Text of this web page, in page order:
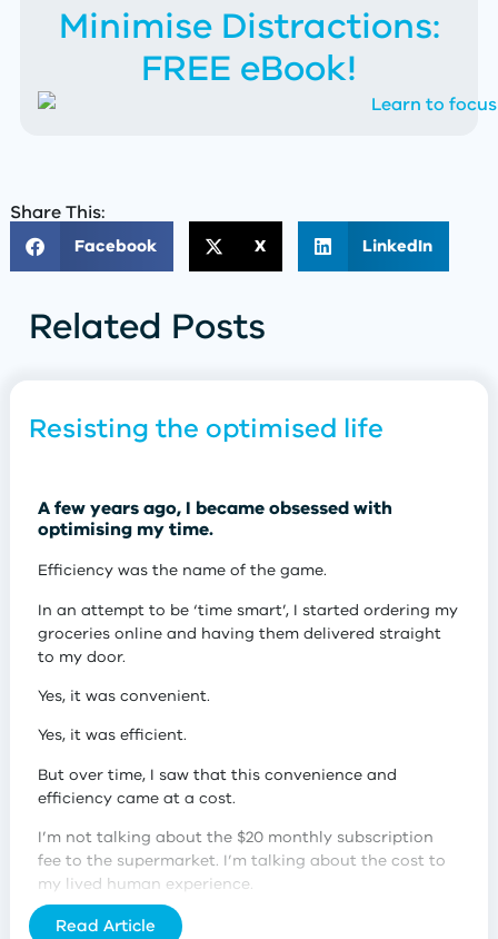
Minimise Distractions:
FREE eBook!
Share This:
Facebook X LinkedIn
Related Posts
Resisting the optimised life
A few years ago, I became obsessed with
optimising my time.
Efficiency was the name of the game.
In an attempt to be ‘time smart’, I started ordering my
groceries online and having them delivered straight
to my door.
Yes, it was convenient.
Yes, it was efficient.
But over time, I saw that this convenience and
efficiency came at a cost.
I’m not talking about the $20 monthly subscription
fee to the supermarket. I’m talking about the cost to
my lived human experience.
The power of micro-interactions
Read Article